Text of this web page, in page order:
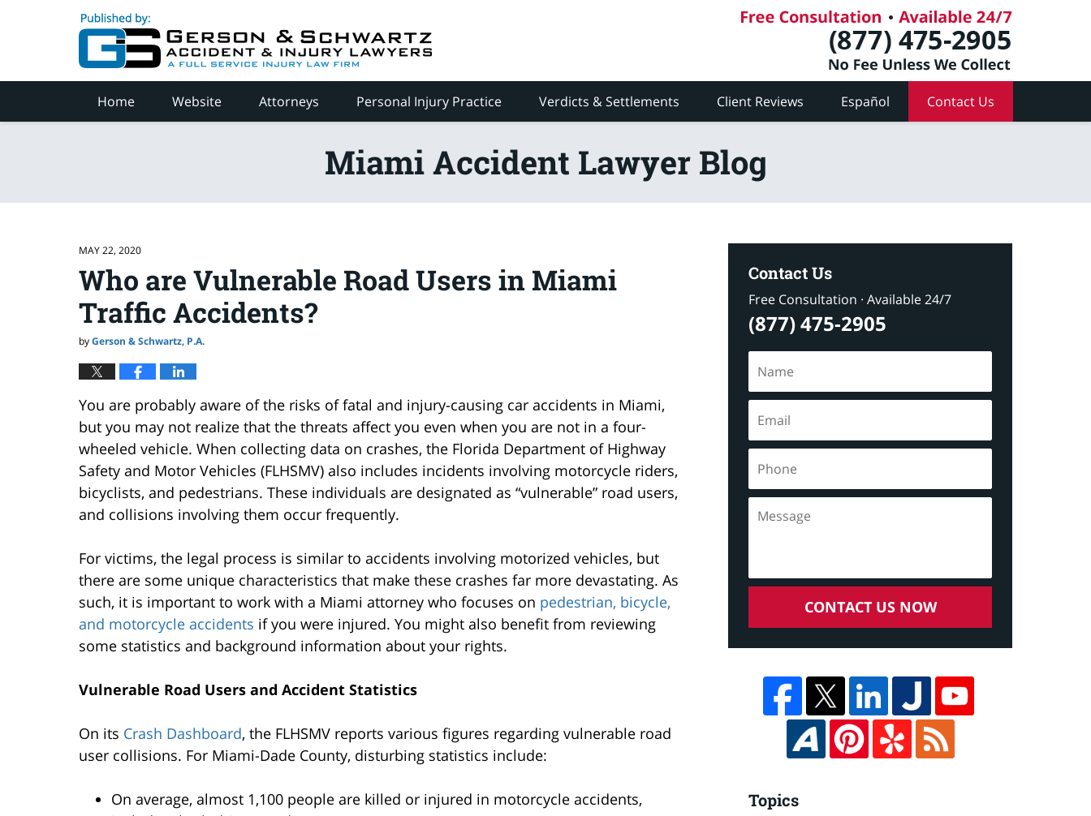
Home Website Attorneys Personal Injury Practice Verdicts & Settlements Client Reviews Español Contact Us
Miami Accident Lawyer Blog
MAY 22, 2020
Who are Vulnerable Road Users in Miami
Traffic Accidents?
byGerson & Schwartz, P.A.
You are probably aware of the risks of fatal and injury-causing car accidents in Miami,
but you may not realize that the threats affect you even when you are not in a four-
wheeled vehicle. When collecting data on crashes, the Florida Department of Highway
Safety and Motor Vehicles (FLHSMV) also includes incidents involving motorcycle riders,
bicyclists, and pedestrians. These individuals are designated as “vulnerable” road users,
and collisions involving them occur frequently.
For victims, the legal process is similar to accidents involving motorized vehicles, but
there are some unique characteristics that make these crashes far more devastating. As
such, it is important to work with a Miami attorney who focuses on pedestrian, bicycle,
and motorcycle accidents if you were injured. You might also benefit from reviewing
some statistics and background information about your rights.
Vulnerable Road Users and Accident Statistics
On its Crash Dashboard, the FLHSMV reports various figures regarding vulnerable road
user collisions. For Miami-Dade County, disturbing statistics include:
On average, almost 1,100 people are killed or injured in motorcycle accidents,
Contact Us
Free Consultation · Available 24/7
(877) 475-2905
CONTACT US NOW
Topics